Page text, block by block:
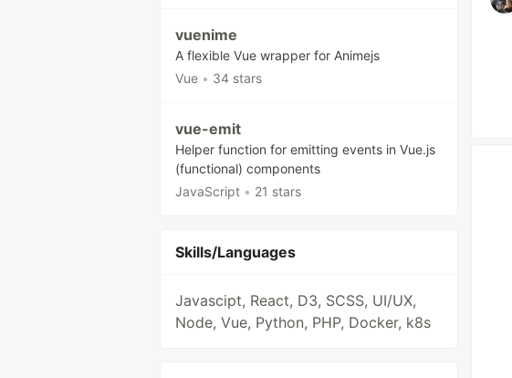
vuenime
A flexible Vue wrapper for Animejs
Vue • 34 stars
vue-emit
Helper function for emitting events in Vue.js
(functional) components
JavaScript • 21 stars
Skills/Languages
Javascipt, React, D3, SCSS, UI/UX,
Node, Vue, Python, PHP, Docker, k8s